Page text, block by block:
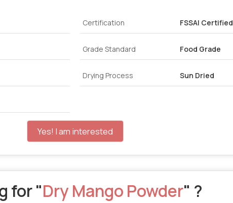
Certification FSSAI Certified
Grade Standard Food Grade
Drying Process Sun Dried
Yes! I am interested
for "Dry Mango Powder" ?